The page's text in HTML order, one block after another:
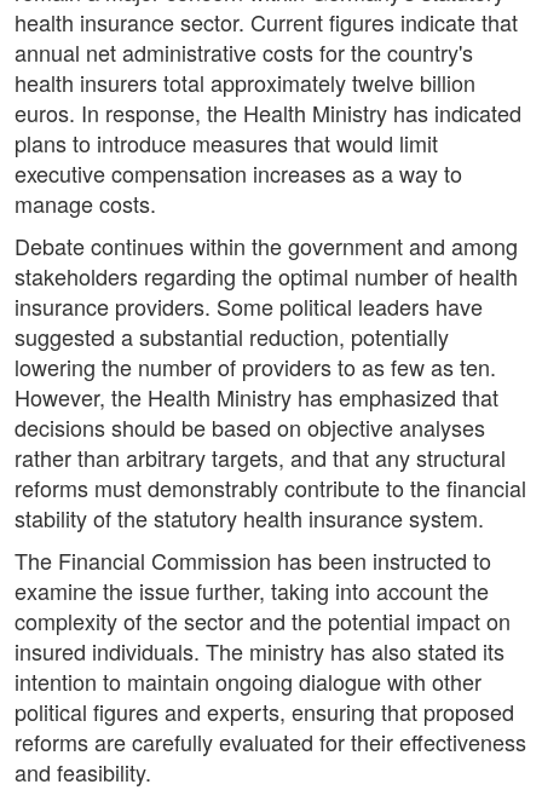
health insurance sector. Current figures indicate that
annual net administrative costs for the country's
health insurers total approximately twelve billion
euros. In response, the Health Ministry has indicated
plans to introduce measures that would limit
executive compensation increases as a way to
manage costs.
Debate continues within the government and among
stakeholders regarding the optimal number of health
insurance providers. Some political leaders have
suggested a substantial reduction, potentially
lowering the number of providers to as few as ten.
However, the Health Ministry has emphasized that
decisions should be based on objective analyses
rather than arbitrary targets, and that any structural
reforms must demonstrably contribute to the financial
stability of the statutory health insurance system.
The Financial Commission has been instructed to
examine the issue further, taking into account the
complexity of the sector and the potential impact on
insured individuals. The ministry has also stated its
intention to maintain ongoing dialogue with other
political figures and experts, ensuring that proposed
reforms are carefully evaluated for their effectiveness
and feasibility.